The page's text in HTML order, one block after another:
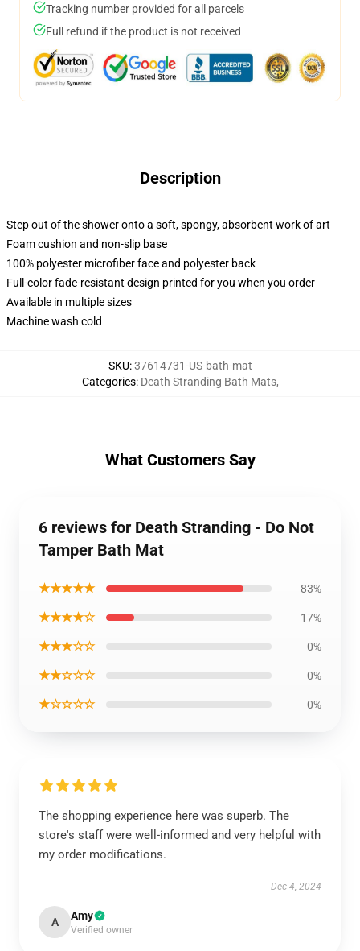
Tracking number provided for all parcels
Full refund if the product is not received
Description
Step out of the shower onto a soft, spongy, absorbent work of art
Foam cushion and non-slip base
100% polyester microfiber face and polyester back
Full-color fade-resistant design printed for you when you order
Available in multiple sizes
Machine wash cold
SKU:37614731-US-bath-mat
Categories: Death Stranding Bath Mats,
What Customers Say
6 reviews for Death Stranding - Do Not
Tamper Bath Mat
★★★★★ 83%
★★★★☆ 17%
★★★☆☆ 0%
★★☆☆☆ 0%
★☆☆☆☆ 0%
The shopping experience here was superb. The
store's staff were well-informed and very helpful with
my order modifications.
Dec 4, 2024
A Amy
Verified owner